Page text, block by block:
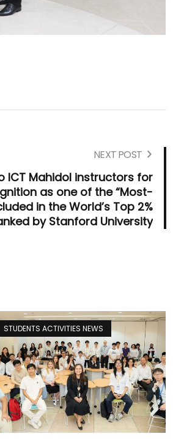
NEXT POST
ICT Mahidol instructors for
as one of the “Most-
in the World’s Top 2%
by Stanford University
STUDENTS ACTIVITIES NEWS